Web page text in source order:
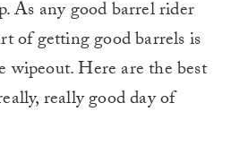
As any good barrel rider
of getting good barrels is
Here are the best
really good day of